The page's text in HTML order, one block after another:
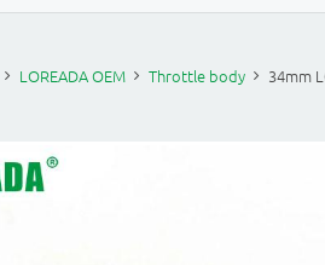
LOREADA OEM Throttle body 34mm